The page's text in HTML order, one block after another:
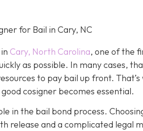
for Bail in Cary, NC
Cary, North Carolina, one of the
as possible. In many cases,
to pay bail up front.
cosigner becomes essential.
in the bail bond process.
release and a complicated legal